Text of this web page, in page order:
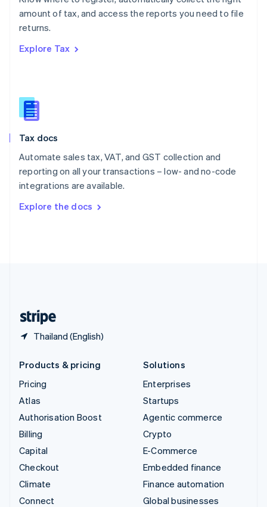
amount of tax, and access the reports you need to file
returns.
Explore Tax
Tax docs
Automate sales tax, VAT, and GST collection and
reporting on all your transactions – low- and no-code
integrations are available.
Explore the docs
Thailand (English)
Poland
English
Portugal
Romania
Slovakia
English
English
Spain
Sweden
SvenskaEnglish
DeutschFrançais Italiano
Products & pricing
Pricing
Atlas
Authorisation Boost
Billing
Capital
Checkout
Climate
Connect
Solutions
Enterprises
Startups
Agentic commerce
Crypto
E-Commerce
Embedded finance
Finance automation
Global businesses